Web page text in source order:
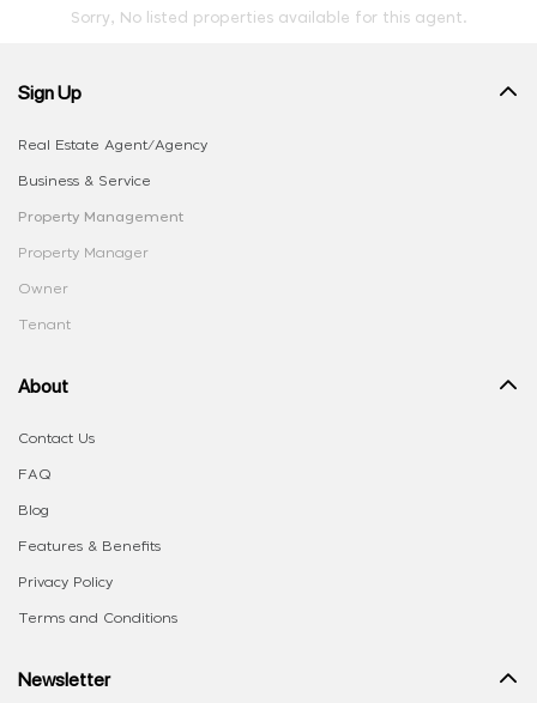
Sorry, No listed properties available for this agent.
Sign Up
Real Estate Agent/Agency
Business & Service
Property Management
Property Manager
Owner
Tenant
About
Contact Us
FAQ
Blog
Features & Benefits
Privacy Policy
Terms and Conditions
Newsletter